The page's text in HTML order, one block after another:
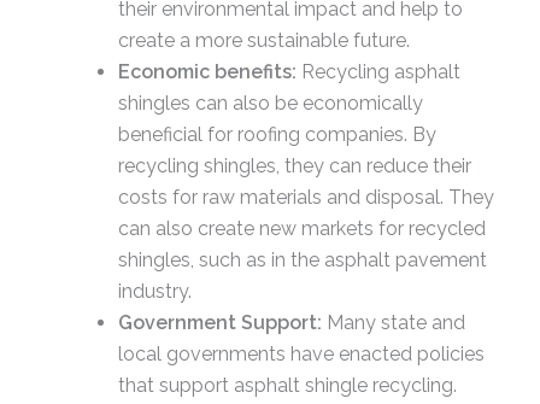
their environmental impact and help to
create a more sustainable future.
Economic benefits: Recycling asphalt
shingles can also be economically
beneficial for roofing companies. By
recycling shingles, they can reduce their
costs for raw materials and disposal. They
can also create new markets for recycled
shingles, such as in the asphalt pavement
industry.
Government Support: Many state and
local governments have enacted policies
that support asphalt shingle recycling.